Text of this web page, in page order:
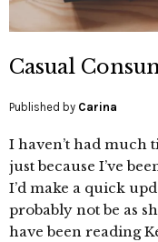
Casual
Published by Carina
I haven’t had much
just because I’ve
I’d make a quick
probably not be as
have been reading